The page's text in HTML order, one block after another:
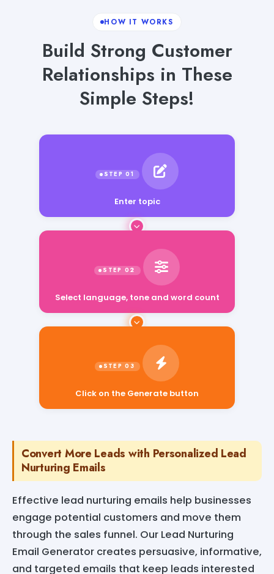
HOW IT WORKS
Build Strong Customer
Relationships in These
Simple Steps!
Enter topic
Click on the Generate button
Convert More Leads with Personalized Lead
Nurturing Emails
Effective lead nurturing emails help businesses
engage potential customers and move them
through the sales funnel. Our Lead Nurturing
Email Generator creates persuasive, informative,
and targeted emails that keep leads interested